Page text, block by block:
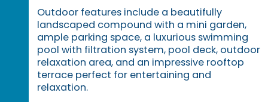
Outdoor features include a beautifully
landscaped compound with a mini garden,
ample parking space, a luxurious swimming
pool with filtration system, pool deck, outdoor
relaxation area, and an impressive rooftop
terrace perfect for entertaining and
relaxation.